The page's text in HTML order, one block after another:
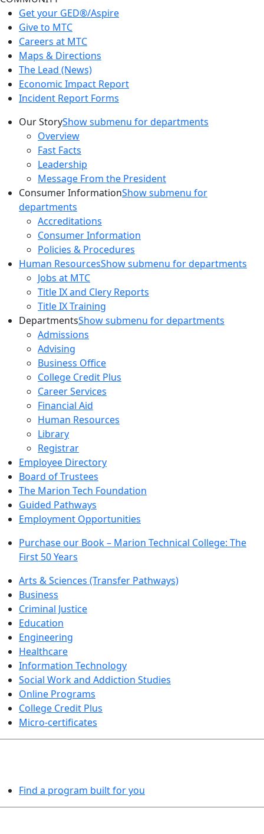
Get your GED®/Aspire
Give to MTC
Careers at MTC
Maps & Directions
The Lead (News)
Economic Impact Report
Incident Report Forms
Our StoryShow submenu for departments
Overview
Fast Facts
Leadership
Message From the President
Consumer InformationShow submenu for
departments
Accreditations
Consumer Information
Policies & Procedures
Human ResourcesShow submenu for departments
Jobs at MTC
Title IX and Clery Reports
Title IX Training
DepartmentsShow submenu for departments
Admissions
Advising
Business Office
College Credit Plus
Career Services
Financial Aid
Human Resources
Library
Registrar
Employee Directory
Board of Trustees
The Marion Tech Foundation
Guided Pathways
Employment Opportunities
Purchase our Book – Marion Technical College: The
First 50 Years
Arts & Sciences (Transfer Pathways)
Business
Criminal Justice
Education
Engineering
Healthcare
Information Technology
Social Work and Addiction Studies
Online Programs
College Credit Plus
Micro-certificates
Find a program built for you